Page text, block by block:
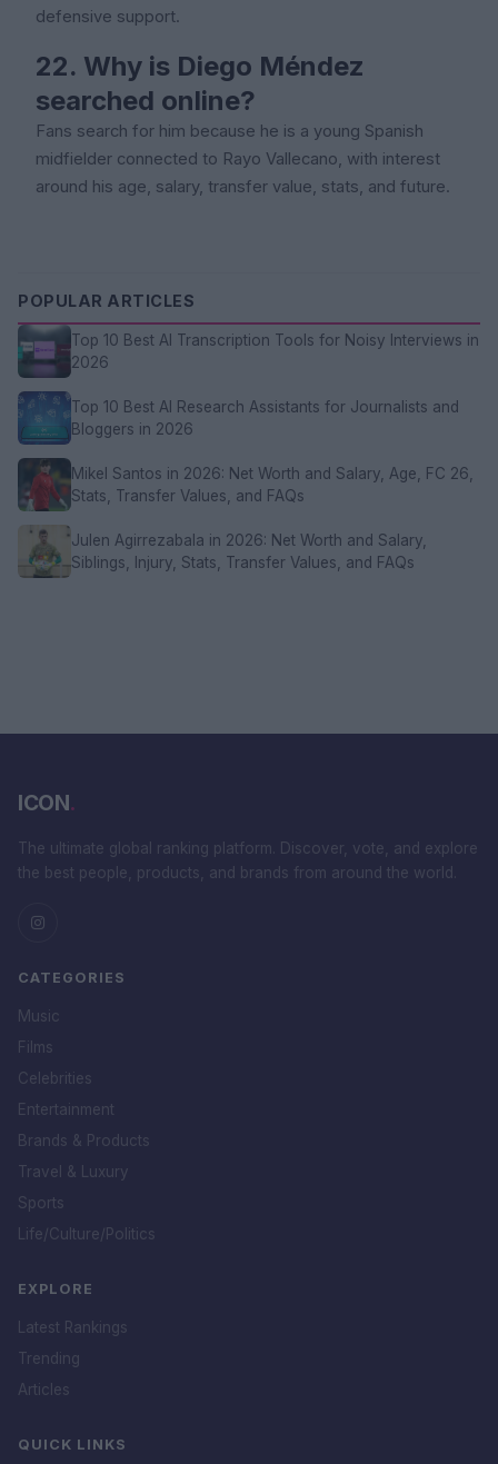
defensive support.
22. Why is Diego Méndez
searched online?
Fans search for him because he is a young Spanish
midfielder connected to Rayo Vallecano, with interest
around his age, salary, transfer value, stats, and future.
POPULAR ARTICLES
Top 10 Best AI Transcription Tools for Noisy Interviews in
2026
Top 10 Best AI Research Assistants for Journalists and
Bloggers in 2026
Mikel Santos in 2026: Net Worth and Salary, Age, FC 26,
Stats, Transfer Values, and FAQs
Julen Agirrezabala in 2026: Net Worth and Salary,
Siblings, Injury, Stats, Transfer Values, and FAQs
ICON.
The ultimate global ranking platform. Discover, vote, and explore
the best people, products, and brands from around the world.
CATEGORIES
Music
Films
Celebrities
Entertainment
Brands & Products
Travel & Luxury
Sports
Life/Culture/Politics
EXPLORE
Latest Rankings
Trending
Articles
QUICK LINKS